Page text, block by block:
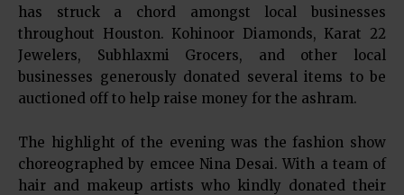
has struck a chord amongst local businesses
throughout Houston. Kohinoor Diamonds, Karat 22
Jewelers, Subhlaxmi Grocers, and other local
businesses generously donated several items to be
auctioned off to help raise money for the ashram.
The highlight of the evening was the fashion show
choreographed by emcee Nina Desai. With a team of
hair and makeup artists who kindly donated their